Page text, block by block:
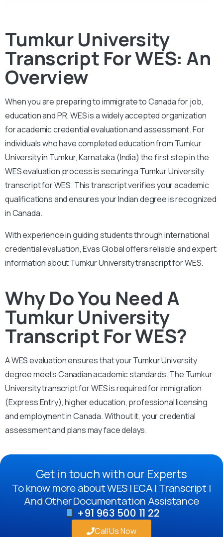
Tumkur University
Transcript For WES: An
Overview
When you are preparing to immigrate to Canada for job,
education and PR. WES is a widely accepted organization
for academic credential evaluation and assessment.For
individuals who have completed education from Tumkur
University in Tumkur, Karnataka (India) the first step in the
WES evaluation process is securing a Tumkur University
transcript for WES. This transcript verifies your academic
qualifications and ensures your Indian degree is recognized
in Canada.
With experience in guiding students through international
credential evaluation, Evas Global offers reliable and expert
information about Tumkur University transcript for WES.
Why Do You Need A
Tumkur University
Transcript For WES?
A WES evaluation ensures that your Tumkur University
degree meets Canadian academic standards. The Tumkur
University transcript for WES is required for immigration
(Express Entry), higher education, professional licensing
and employment in Canada. Without it, your credential
assessment and plans may face delays.
Get in touch with our Experts
To know more about WES | ECA | Transcript |
And Other Documentation Assistance
+91 963 500 11 22
Call Us Now